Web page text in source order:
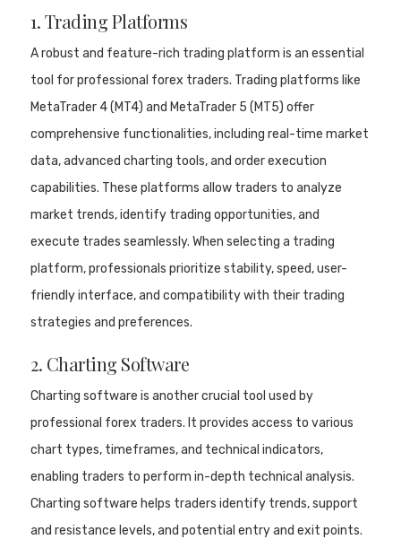
1. Trading Platforms
A robust and feature-rich trading platform is an essential
tool for professional forex traders. Trading platforms like
MetaTrader 4 (MT4) and MetaTrader 5 (MT5) offer
comprehensive functionalities, including real-time market
data, advanced charting tools, and order execution
capabilities. These platforms allow traders to analyze
market trends, identify trading opportunities, and
execute trades seamlessly. When selecting a trading
platform, professionals prioritize stability, speed, user-
friendly interface, and compatibility with their trading
strategies and preferences.
2. Charting Software
Charting software is another crucial tool used by
professional forex traders. It provides access to various
chart types, timeframes, and technical indicators,
enabling traders to perform in-depth technical analysis.
Charting software helps traders identify trends, support
and resistance levels, and potential entry and exit points.